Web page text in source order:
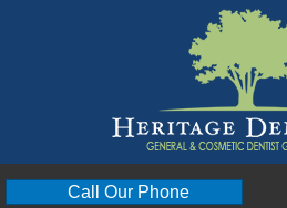
Call Our Phone